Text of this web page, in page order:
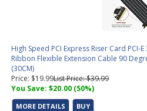
High Speed PCI Express Riser Card PCI-
Ribbon Flexible Extension Cable 90
(30CM)
Price: $19.99List Price: $39.99
You Save: $20.00 (50%)
MORE DETAILS BUY